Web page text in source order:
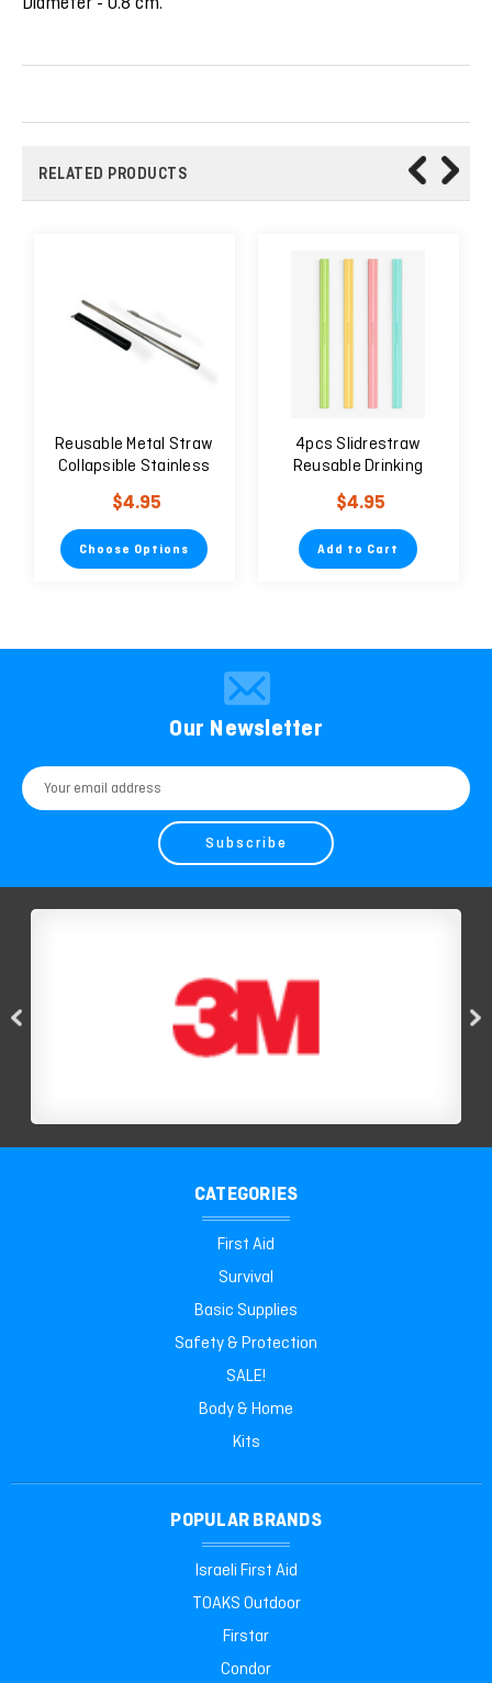
RELATED PRODUCTS
Reusable Metal Straw
Collapsible Stainless
Steel
$4.95
Choose Options
4pcs Slidrestraw
Reusable Drinking
Straw Easy to Clean
Environmentally
Friendly
$4.95
Add to Cart
Our Newsletter
Email
Address
CATEGORIES
First Aid
Survival
Basic Supplies
Safety & Protection
SALE!
Body & Home
Kits
POPULAR BRANDS
Israeli First Aid
TOAKS Outdoor
Firstar
Condor